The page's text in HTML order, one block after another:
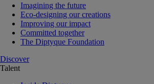
Imagining the future
Eco-designing our creations
Improving our impact
Committed together
The Diptyque Foundation
Discover
Talent